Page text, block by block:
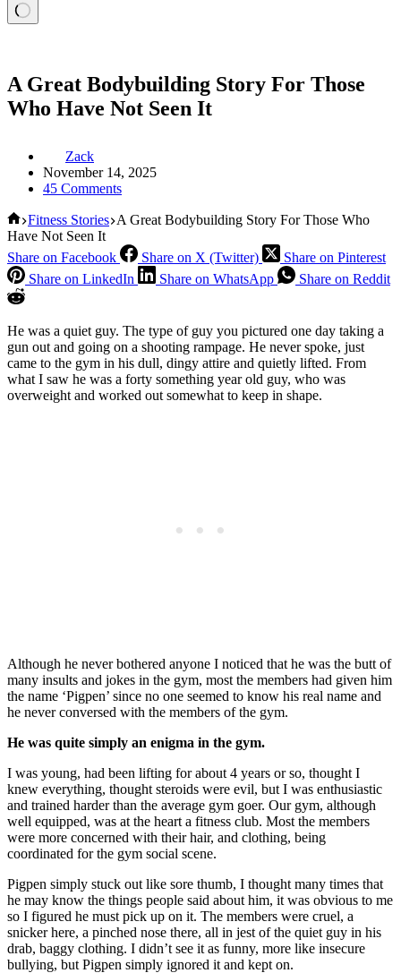
A Great Bodybuilding Story For Those
Who Have Not Seen It
Zack
November 14, 2025
45 Comments
Home
Fitness Stories A Great Bodybuilding Story For Those Who
Have Not Seen It
Share on Facebook
Share on X (Twitter)
Share on Pinterest
Share on LinkedIn
Share on WhatsApp Share on Reddit
He was a quiet guy. The type of guy you pictured one day taking a
gun out and going on a shooting rampage. He never spoke, just
came to the gym in his dull, dingy attire and quietly lifted. From
what I saw he was a forty something year old guy, who was
overweight and worked out somewhat to keep in shape.
Although he never bothered anyone I noticed that he was the butt of
many insults and jokes in the gym, most the members had given him
the name ‘Pigpen’ since no one seemed to know his real name and
he never conversed with the members of the gym.
He was quite simply an enigma in the gym.
I was young, had been lifting for about 4 years or so, thought I
knew everything, thought steroids were evil, but I was enthusiastic
and trained harder than the average gym goer. Our gym, although
well equipped, was at the heart a fitness club. Most the members
were more concerned with their hair, and clothing, being
coordinated for the gym social scene.
Pigpen simply stuck out like sore thumb, I thought many times that
he may know the things people said about him, it was obvious to me
so I figured he must pick up on it. The members were cruel, a
snicker here, a pinched nose there, all in jest of the quiet guy in his
drab, baggy clothing. I didn’t see it as funny, more like insecure
bullying, but Pigpen simply ignored it and kept on.